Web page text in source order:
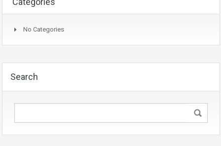
No Categories
Search